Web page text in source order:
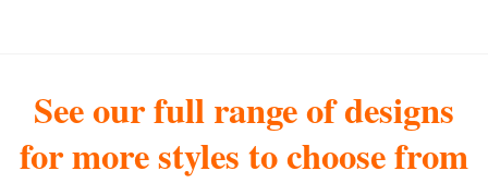
See our full range of designs
for more styles to choose from